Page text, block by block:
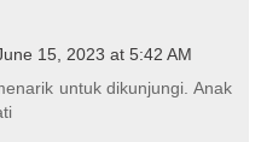
15, 2023 at 5:42 AM
untuk dikunjungi. Anak